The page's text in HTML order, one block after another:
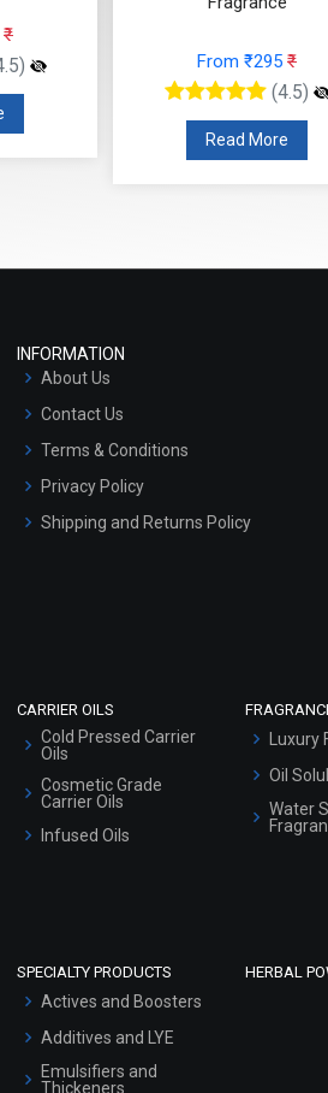
₹
From ₹295 ₹
(4.5)
Read More
INFORMATION
About Us
Contact Us
Terms & Conditions
Privacy Policy
Shipping and Returns Policy
CARRIER OILS
Cold Pressed Carrier
Oils
Cosmetic Grade
Carrier Oils
Infused Oils
Oil
Water
SPECIALTY PRODUCTS
Actives and Boosters
Additives and LYE
Emulsifiers and
Thickeners
HERBAL